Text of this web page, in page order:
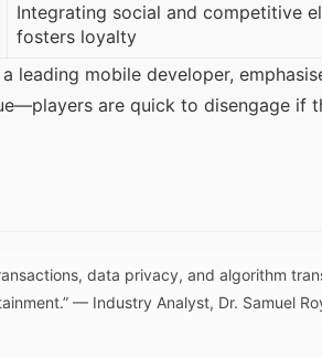
Integrating social and competitive
fosters loyalty
leading mobile developer,
are quick to disengage if
data privacy, and algorithm
— Industry Analyst, Dr. Samuel